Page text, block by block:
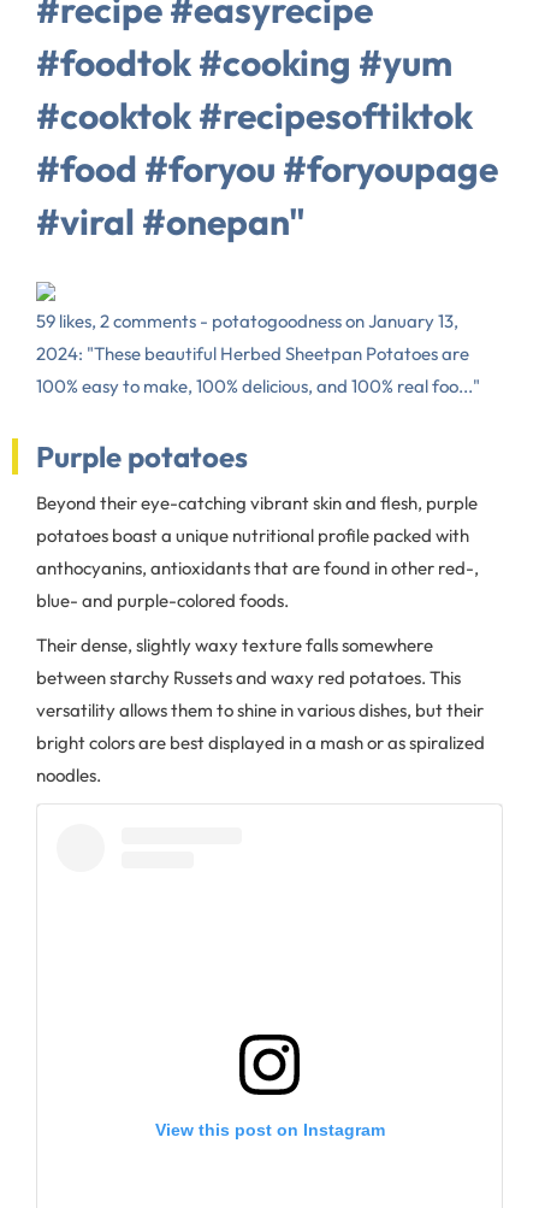
#recipe #easyrecipe
#foodtok #cooking #yum
#cooktok #recipesoftiktok
#food #foryou #foryoupage
#viral #onepan"
59 likes, 2 comments - potatogoodness on January 13,
2024: "These beautiful Herbed Sheetpan Potatoes are
100% easy to make, 100% delicious, and 100% real foo..."
Purple potatoes
Beyond their eye-catching vibrant skin and flesh, purple
potatoes boast a unique nutritional profile packed with
anthocyanins, antioxidants that are found in other red-,
blue- and purple-colored foods.
Their dense, slightly waxy texture falls somewhere
between starchy Russets and waxy red potatoes. This
versatility allows them to shine in various dishes, but their
bright colors are best displayed in a mash or as spiralized
noodles.
View this post on Instagram